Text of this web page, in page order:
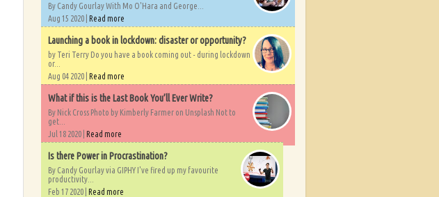
By Candy Gourlay With Mo O'Hara and George...
Aug 15 2020 | Read more
Launching a book in lockdown: disaster or opportunity?
by Teri Terry Do you have a book coming out - during lockdown
or...
Aug 04 2020 | Read more
What if this is the Last Book You’ll Ever Write?
By Nick Cross Photo by Kimberly Farmer on Unsplash Not to
get...
Jul 18 2020 | Read more
Is there Power in Procrastination?
By Candy Gourlay via GIPHY I've fired up my favourite
productivity...
Feb 17 2020 | Read more